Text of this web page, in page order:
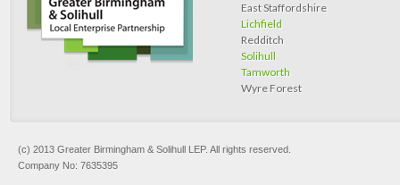
East Staffordshire
Lichfield
Redditch
Solihull
Tamworth
Wyre Forest
(c) 2013 Greater Birmingham & Solihull LEP. All rights reserved.
Company No: 7635395